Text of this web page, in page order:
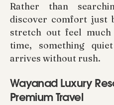
Rather than
discover comfort just
stretch out feel
time, something
arrives without rush.
Wayanad Luxury
Premium Travel